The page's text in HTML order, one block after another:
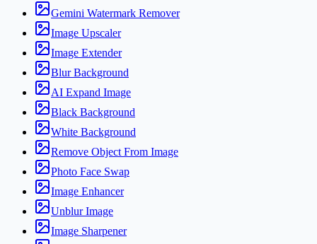
Gemini Watermark Remover
Image Upscaler
Image Extender
Blur Background
AI Expand Image
Black Background
White Background
Remove Object From Image
Photo Face Swap
Image Enhancer
Unblur Image
Image Sharpener